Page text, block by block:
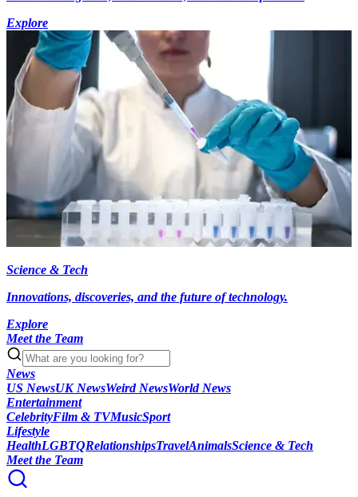
Explore
Science & Tech
Innovations, discoveries, and the future of technology.
Explore
Meet the Team
News
US NewsUK NewsWeird NewsWorld News
Entertainment
CelebrityFilm & TVMusicSport
Lifestyle
HealthLGBTQRelationshipsTravelAnimalsScience & Tech
Meet the Team